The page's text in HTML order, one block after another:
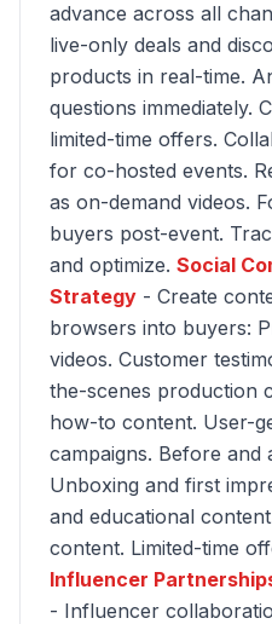
advance across all
live-only deals and
products in real-time.
questions immediately.
limited-time offers.
for co-hosted events.
as on-demand videos.
buyers post-event.
and optimize. Social
Strategy - Create
browsers into buyers:
videos. Customer
the-scenes production
how-to content. User-
campaigns. Before and
Unboxing and first
and educational
content. Limited-time
Influencer
- Influencer